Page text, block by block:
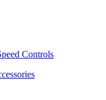
Controls